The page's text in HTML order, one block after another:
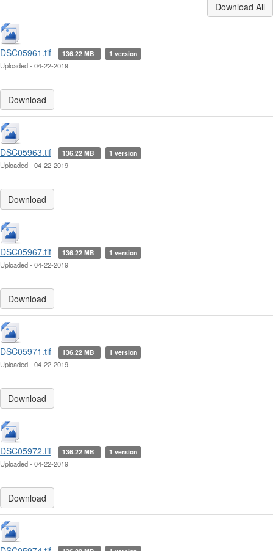
Download All
DSC05961.tif 136.22 MB 1 version
Uploaded - 04-22-2019
Download
DSC05963.tif 136.22 MB 1 version
Uploaded - 04-22-2019
Download
DSC05967.tif 136.22 MB 1 version
Uploaded - 04-22-2019
Download
DSC05971.tif 136.22 MB 1 version
Uploaded - 04-22-2019
Download
DSC05972.tif 136.22 MB 1 version
Uploaded - 04-22-2019
Download